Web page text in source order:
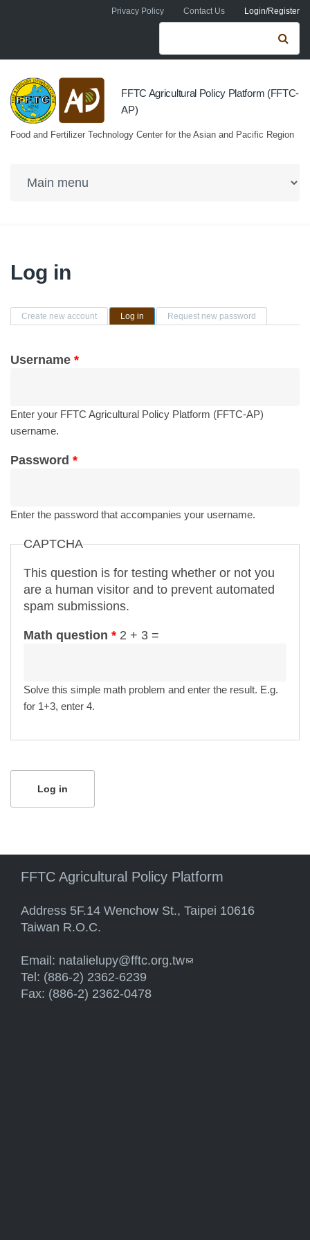
Skip to main contentPrivacy Policy Contact Us Login/Register
Search form
FFTC Agricultural Policy Platform (FFTC-
AP)
Food and Fertilizer Technology Center for the Asian and Pacific Region
Log in
Primary tabs
Create new account Log in (active tab)Request new password
Username *
Enter your FFTC Agricultural Policy Platform (FFTC-AP)
username.
Password *
Enter the password that accompanies your username.
CAPTCHA
This question is for testing whether or not you
are a human visitor and to prevent automated
spam submissions.
Math question * 2 + 3 =
Solve this simple math problem and enter the result. E.g.
for 1+3, enter 4.
FFTC Agricultural Policy Platform
Address 5F.14 Wenchow St., Taipei 10616
Taiwan R.O.C.
Email: natalielupy@fftc.org.tw(link sends e-mail)
Tel: (886-2) 2362-6239
Fax: (886-2) 2362-0478